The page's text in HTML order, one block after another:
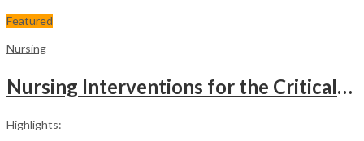
Featured
Nursing
Nursing Interventions for the Critically Ill – Clinical Guide
Highlights: